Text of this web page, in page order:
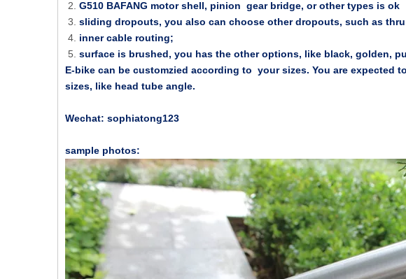
G510 BAFANG motor shell, pinion gear bridge, or other types is ok
sliding dropouts, you also can choose other dropouts, such as
inner cable routing;
surface is brushed, you has the other options, like black, golden,
E-bike can be customzied according to your sizes. You are
sizes, like head tube angle.
Wechat: sophiatong123
sample photos: